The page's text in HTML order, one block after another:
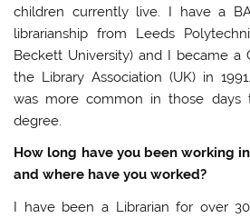
children currently live. I have a
librarianship from Leeds
Beckett University) and I became a
the Library Association (UK) in
was more common in those days
degree.
How long have you been working
and where have you worked?
I have been a Librarian for over